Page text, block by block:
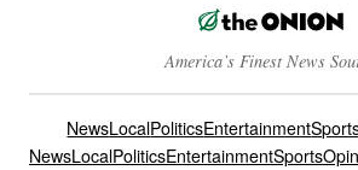
America’s Finest News
NewsLocalPoliticsEntertainment
NewsLocalPoliticsEntertainmentSports